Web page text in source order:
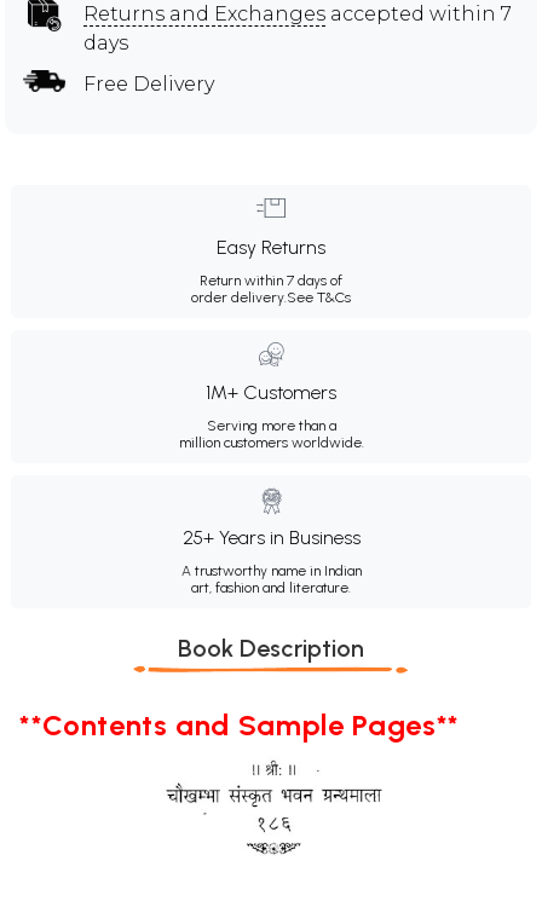
Returns and Exchanges accepted within 7
days
Free Delivery
Easy Returns
Return within 7 days of
order delivery.See T&Cs
1M+ Customers
Serving more than a
million customers worldwide.
25+ Years in Business
A trustworthy name in Indian
art, fashion and literature.
Book Description
**Contents and Sample Pages**